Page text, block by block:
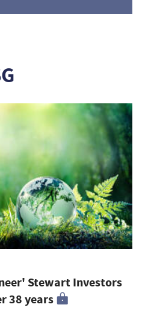
Stewart Investors
38 years